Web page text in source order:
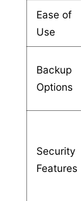
Ease of
Use
Backup
Options
Security
Features